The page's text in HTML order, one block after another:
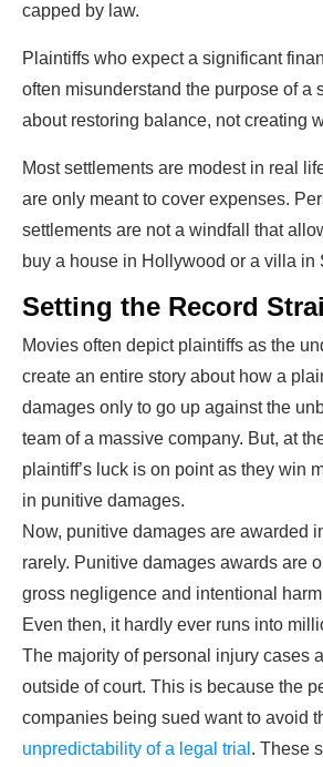
capped by law.
Plaintiffs who expect a significant
often misunderstand the purpose of a
about restoring balance, not creating
Most settlements are modest in real
are only meant to cover expenses.
settlements are not a windfall that
buy a house in Hollywood or a villa in
Setting the Record
Movies often depict plaintiffs as the
create an entire story about how a
damages only to go up against the
team of a massive company. But, at
plaintiff’s luck is on point as they win
in punitive damages.
Now, punitive damages are awarded
rarely. Punitive damages awards are
gross negligence and intentional
Even then, it hardly ever runs into
The majority of personal injury cases
outside of court. This is because the
companies being sued want to avoid
unpredictability of a legal trial . These